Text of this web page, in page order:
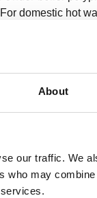
About
our traffic. We
who may
domestic hot
water (data
20 °C and
Inlet
1) F, captive
°C. Ambient